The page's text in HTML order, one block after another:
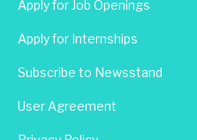
Apply for Job Openings
Apply for Internships
Subscribe to Newsstand
User Agreement